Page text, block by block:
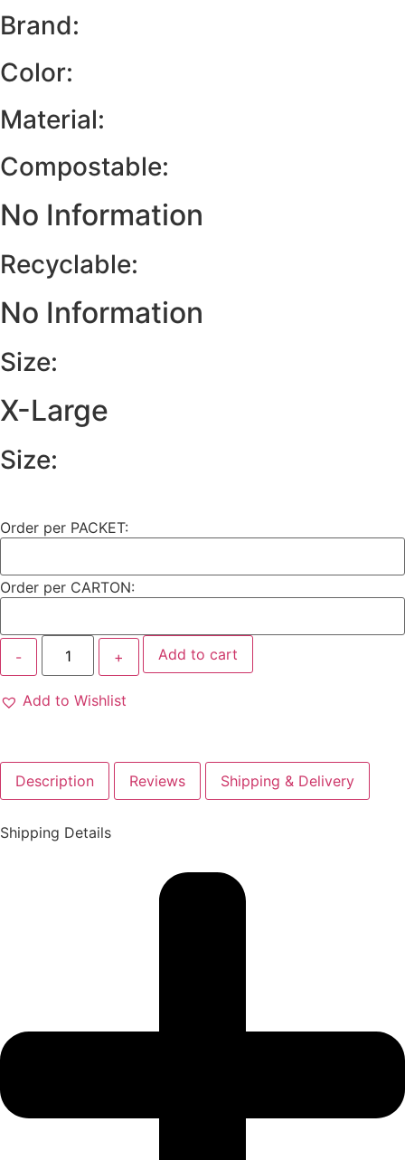
Brand:
Color:
Material:
Compostable:
No Information
Recyclable:
No Information
Size:
X-Large
Size:
Order per PACKET:
Order per CARTON:
Add to cart
Add to Wishlist
Description Reviews Shipping & Delivery
Shipping Details